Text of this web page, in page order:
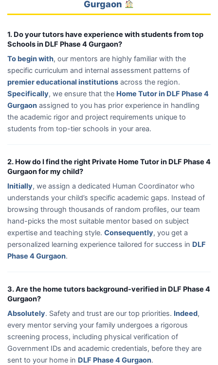
Gurgaon
1. Do your tutors have experience with students from top
Schools in DLF Phase 4 Gurgaon?
To begin with, our mentors are highly familiar with the
specific curriculum and internal assessment patterns of
premier educational institutions across the region.
Specifically, we ensure that the Home Tutor in DLF Phase 4
Gurgaon assigned to you has prior experience in handling
the academic rigor and project requirements unique to
students from top-tier schools in your area.
2. How do I find the right Private Home Tutor in DLF Phase 4
Gurgaon for my child?
Initially, we assign a dedicated Human Coordinator who
understands your child’s specific academic gaps. Instead of
browsing through thousands of random profiles, our team
hand-picks the most suitable mentor based on subject
expertise and teaching style. Consequently, you get a
personalized learning experience tailored for success in DLF
Phase 4 Gurgaon.
3. Are the home tutors background-verified in DLF Phase 4
Gurgaon?
Absolutely. Safety and trust are our top priorities. Indeed,
every mentor serving your family undergoes a rigorous
screening process, including physical verification of
Government IDs and academic credentials, before they are
sent to your home in DLF Phase 4 Gurgaon.